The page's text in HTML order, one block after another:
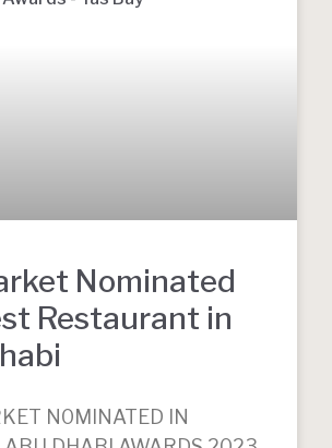
Nominated
Restaurant in
N0MINATED IN